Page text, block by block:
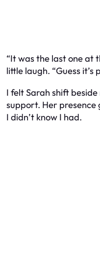
“It was the last one at
little laugh. “Guess it’s
I felt Sarah shift
support. Her presence
I didn’t know I had.